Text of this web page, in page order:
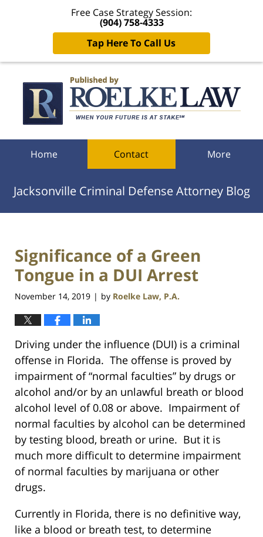
Free Case Strategy Session:
(904) 758-4333
Tap Here To Call Us
Home Contact More
Jacksonville Criminal Defense Attorney Blog
Significance of a Green
Tongue in a DUI Arrest
November 14, 2019 | by Roelke Law, P.A.
Driving under the influence (DUI) is a criminal
offense in Florida. The offense is proved by
impairment of “normal faculties” by drugs or
alcohol and/or by an unlawful breath or blood
alcohol level of 0.08 or above. Impairment of
normal faculties by alcohol can be determined
by testing blood, breath or urine. But it is
much more difficult to determine impairment
of normal faculties by marijuana or other
drugs.
Currently in Florida, there is no definitive way,
like a blood or breath test, to determine